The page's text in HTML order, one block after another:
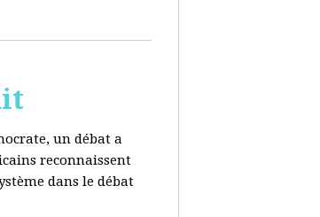
un débat a
reconnaissent
dans le débat